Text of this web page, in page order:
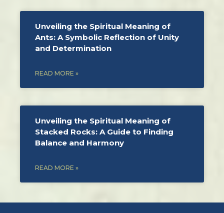
Unveiling the Spiritual Meaning of
Ants: A Symbolic Reflection of Unity
and Determination
READ MORE »
Unveiling the Spiritual Meaning of
Stacked Rocks: A Guide to Finding
Balance and Harmony
READ MORE »